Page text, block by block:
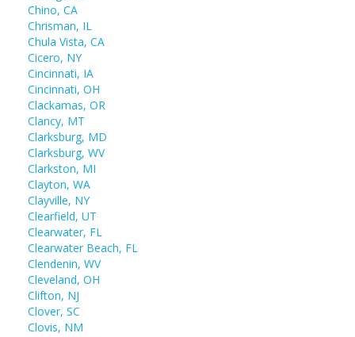
Chino, CA
Chrisman, IL
Chula Vista, CA
Cicero, NY
Cincinnati, IA
Cincinnati, OH
Clackamas, OR
Clancy, MT
Clarksburg, MD
Clarksburg, WV
Clarkston, MI
Clayton, WA
Clayville, NY
Clearfield, UT
Clearwater, FL
Clearwater Beach, FL
Clendenin, WV
Cleveland, OH
Clifton, NJ
Clover, SC
Clovis, NM